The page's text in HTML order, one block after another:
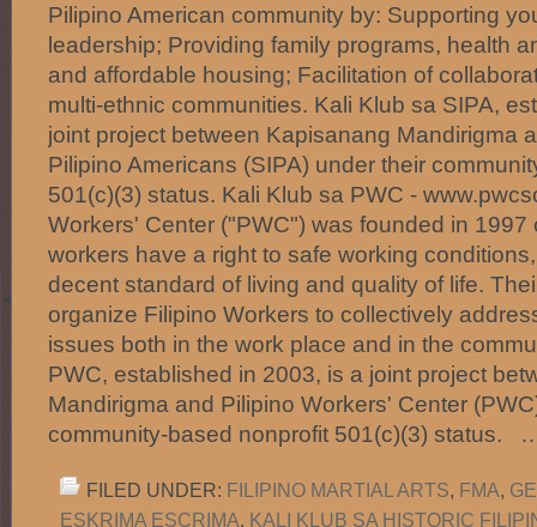
Pilipino American community by: Supporting
leadership; Providing family programs, health
and affordable housing; Facilitation of
multi-ethnic communities. Kali Klub sa SIPA,
joint project between Kapisanang Mandirigma
Pilipino Americans (SIPA) under their
501(c)(3) status. Kali Klub sa PWC -
Workers' Center ("PWC") was founded in 1997
workers have a right to safe working
decent standard of living and quality of life.
organize Filipino Workers to collectively
issues both in the work place and in the
PWC, established in 2003, is a joint project
Mandirigma and Pilipino Workers' Center
community-based nonprofit 501(c)(3) status.
FILED UNDER: FILIPINO MARTIAL ARTS, FMA,
ESKRIMA ESCRIMA, KALI KLUB SA HISTORIC